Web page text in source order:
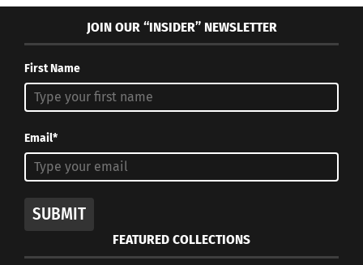
JOIN OUR “INSIDER” NEWSLETTER
First Name
Email*
SUBMIT
FEATURED COLLECTIONS